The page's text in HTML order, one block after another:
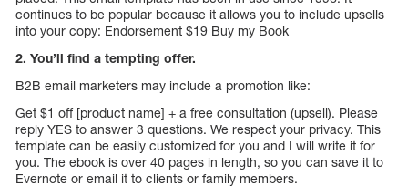
continues to be popular because it allows you to include upsells
into your copy: Endorsement $19 Buy my Book
2. You’ll find a tempting offer.
B2B email marketers may include a promotion like:
Get $1 off [product name] + a free consultation (upsell). Please
reply YES to answer 3 questions. We respect your privacy. This
template can be easily customized for you and I will write it for
you. The ebook is over 40 pages in length, so you can save it to
Evernote or email it to clients or family members.